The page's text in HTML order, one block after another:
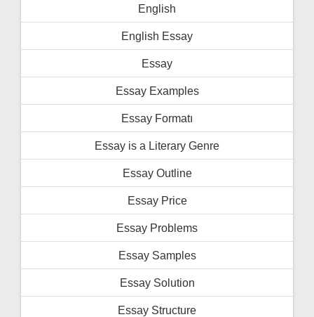
English
English Essay
Essay
Essay Examples
Essay Formatı
Essay is a Literary Genre
Essay Outline
Essay Price
Essay Problems
Essay Samples
Essay Solution
Essay Structure